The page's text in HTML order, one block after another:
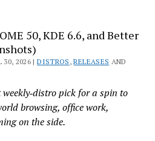
50, KDE 6.6, and Better
30, 2026 |DISTROS ,RELEASES AND
weekly‑distro pick for a spin to
browsing, office work,
on the side.